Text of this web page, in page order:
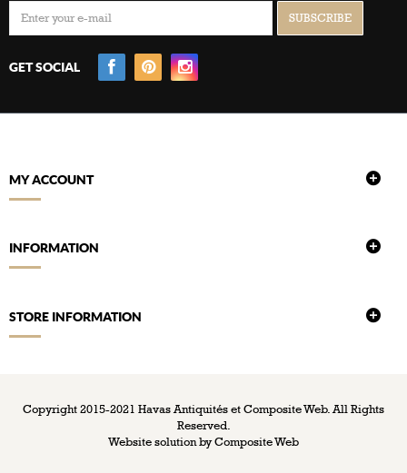
GET SOCIAL
MY ACCOUNT
INFORMATION
STORE INFORMATION
Copyright 2015-2021 Havas Antiquités et Composite Web. All Rights
Reserved.
Website solution byComposite Web